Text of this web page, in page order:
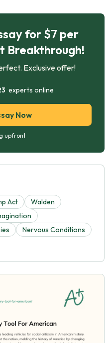
for $7 per
Breakthrough!
Exclusive offer!
experts online
Now
upfront
Act
Walden
Nervous Conditions